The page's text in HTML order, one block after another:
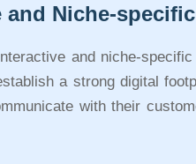
Niche-
and niche-
a strong digital
with their